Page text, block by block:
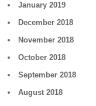
January 2019
December 2018
November 2018
October 2018
September 2018
August 2018